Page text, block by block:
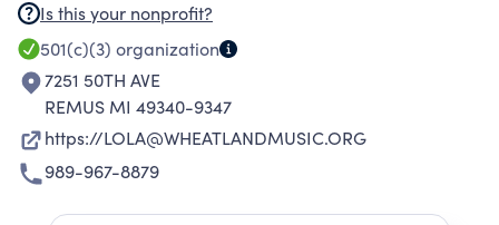
Is this your nonprofit?
501(c)(3) organization
7251 50TH AVE
REMUS MI 49340-9347
https://LOLA@WHEATLANDMUSIC.ORG
989-967-8879